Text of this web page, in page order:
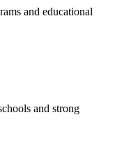
and educational
and strong